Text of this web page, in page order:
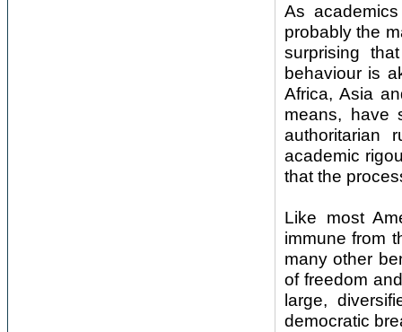
As
probably the
surprising
behaviour is
Africa, Asia
means, have
authoritarian
academic
that the
Like most
immune from
many other
of freedom
large,
democratic